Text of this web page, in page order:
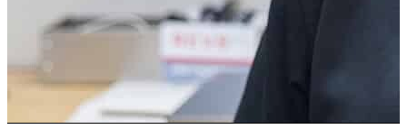
coupled with decades of hands-on experience, positions him
as a trusted authority in automotive engineering and
mechanics. Beyond work, Craig is an avid motorcyclist, finding
joy and freedom on the open road. His passion for
motorcycles reflects his lifelong dedication to all things
automotive, both personally and professionally.